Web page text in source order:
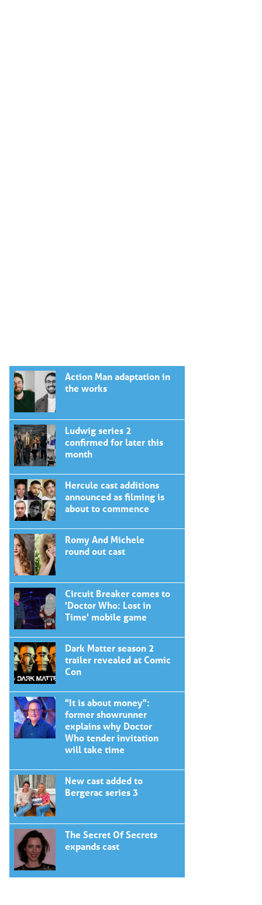
Action Man adaptation in
the works
Ludwig series 2
confirmed for later this
month
Hercule cast additions
announced as filming is
about to commence
Romy And Michele
round out cast
Circuit Breaker comes to
'Doctor Who: Lost in
Time' mobile game
Dark Matter season 2
trailer revealed at Comic
Con
"It is about money":
former showrunner
explains why Doctor
Who tender invitation
will take time
New cast added to
Bergerac series 3
The Secret Of Secrets
expands cast